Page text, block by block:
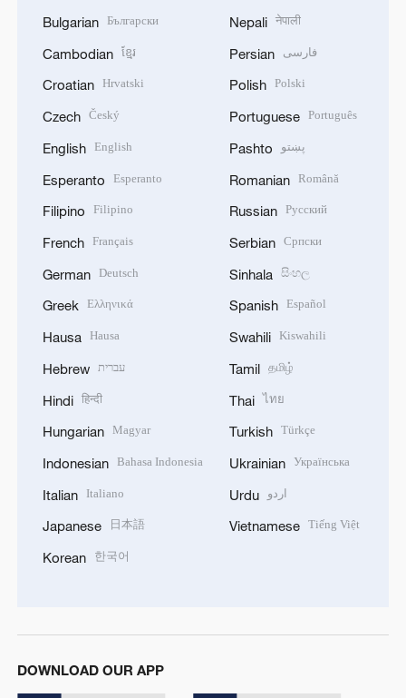
Bulgarian Български
Cambodian ខ្មែរ
Croatian Hrvatski
Czech Český
English English
Esperanto Esperanto
Filipino Filipino
French Français
German Deutsch
Greek Ελληνικά
Hausa Hausa
Hebrew עברית
Hindi हिन्दी
Hungarian Magyar
Indonesian Bahasa Indonesia
Italian Italiano
Japanese 日本語
Korean 한국어
Nepali नेपाली
Persian فارسی
Polish Polski
Portuguese Português
Pashto پښتو
Romanian Română
Russian Русский
Serbian Српски
Sinhala සිංහල
Spanish Español
Swahili Kiswahili
Tamil தமிழ்
Thai ไทย
Turkish Türkçe
Ukrainian Українська
Urdu اردو
Vietnamese Tiếng Việt
DOWNLOAD OUR APP